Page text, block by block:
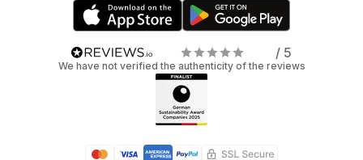
/ 5
We have not verified the authenticity of the reviews